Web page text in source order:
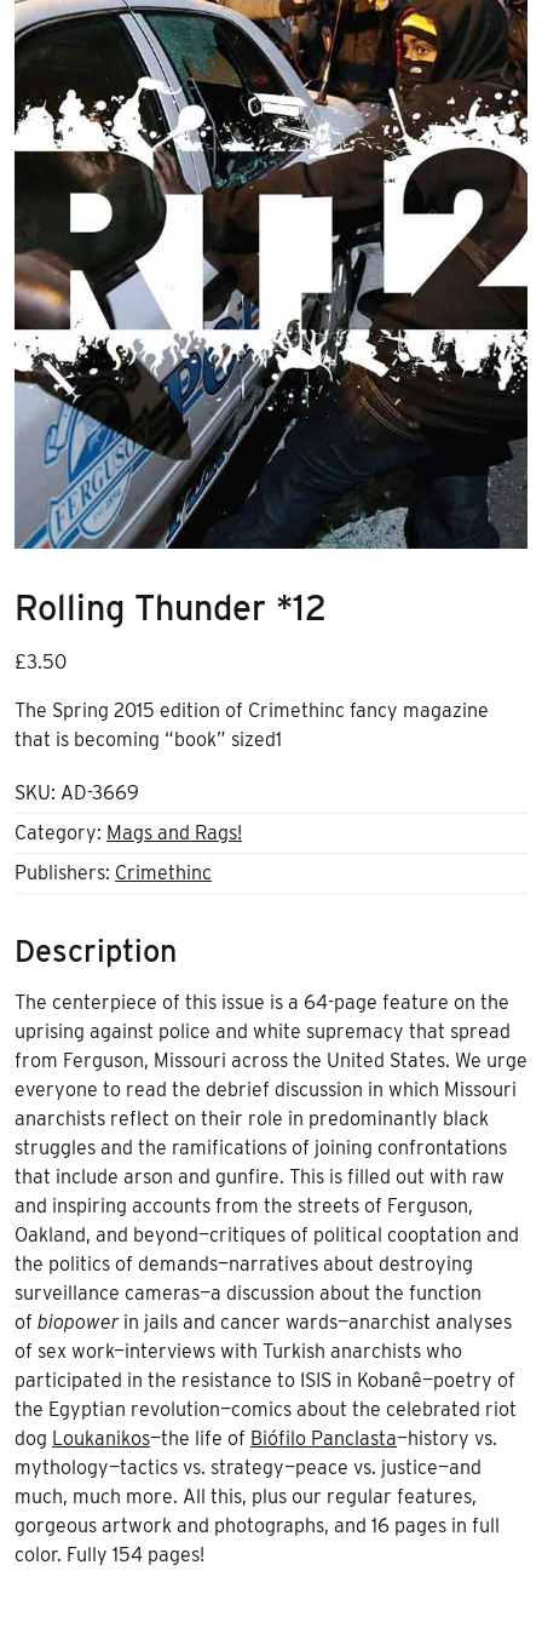
Rolling Thunder *12
£3.50
The Spring 2015 edition of Crimethinc fancy magazine
that is becoming “book” sized1
SKU: AD-3669
Category: Mags and Rags!
Publishers: Crimethinc
Description
The centerpiece of this issue is a 64-page feature on the
uprising against police and white supremacy that spread
from Ferguson, Missouri across the United States. We urge
everyone to read the debrief discussion in which Missouri
anarchists reflect on their role in predominantly black
struggles and the ramifications of joining confrontations
that include arson and gunfire. This is filled out with raw
and inspiring accounts from the streets of Ferguson,
Oakland, and beyond—critiques of political cooptation and
the politics of demands—narratives about destroying
surveillance cameras—a discussion about the function
of biopowerin jails and cancer wards—anarchist analyses
of sex work—interviews with Turkish anarchists who
participated in the resistance to ISIS in Kobanê—poetry of
the Egyptian revolution—comics about the celebrated riot
dog Loukanikos—the life of Biófilo Panclasta—history vs.
mythology—tactics vs. strategy—peace vs. justice—and
much, much more. All this, plus our regular features,
gorgeous artwork and photographs, and 16 pages in full
color. Fully 154 pages!